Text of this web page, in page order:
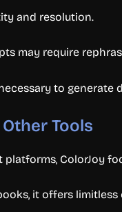
and resolution.
may require
to generate
Tools
platforms, ColorJoy
it offers